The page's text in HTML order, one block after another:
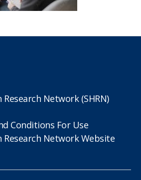
Network (SHRN)
Conditions For Use
Research Network Website